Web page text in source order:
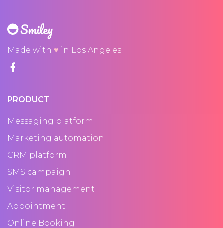
Made with ♥ in Los Angeles.
PRODUCT
Messaging platform
Marketing automation
CRM platform
SMS campaign
Visitor management
Appointment
Online Booking